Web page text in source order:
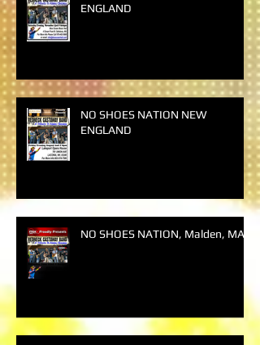
ENGLAND
NO SHOES NATION NEW
ENGLAND
NO SHOES NATION, Malden, MA